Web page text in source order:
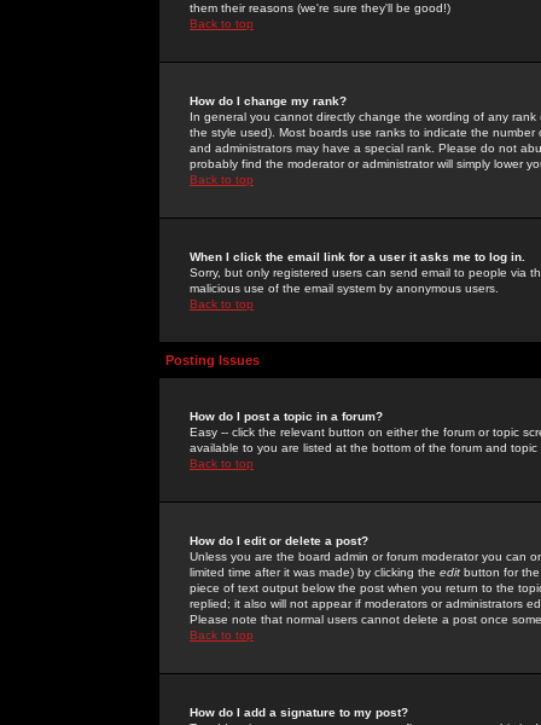
them their reasons (we're sure they'll be good!)
Back to top
How do I change my rank?
In general you cannot directly change the wording of any
the style used). Most boards use ranks to indicate the
and administrators may have a special rank. Please do not
probably find the moderator or administrator will simply lower
Back to top
When I click the email link for a user it asks me to log in.
Sorry, but only registered users can send email to people via
malicious use of the email system by anonymous users.
Back to top
Posting Issues
How do I post a topic in a forum?
Easy -- click the relevant button on either the forum or topic
available to you are listed at the bottom of the forum and
Back to top
How do I edit or delete a post?
Unless you are the board admin or forum moderator you can
limited time after it was made) by clicking the edit button for
piece of text output below the post when you return to the
replied; it also will not appear if moderators or administrators
Please note that normal users cannot delete a post once
Back to top
How do I add a signature to my post?